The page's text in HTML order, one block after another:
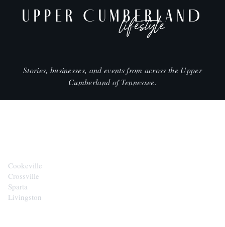
UPPER CUMBERLAND
lifestyle
Stories, businesses, and events from across the Upper
Cumberland of Tennessee.
Cookeville
Crossville
Sparta
Livingston